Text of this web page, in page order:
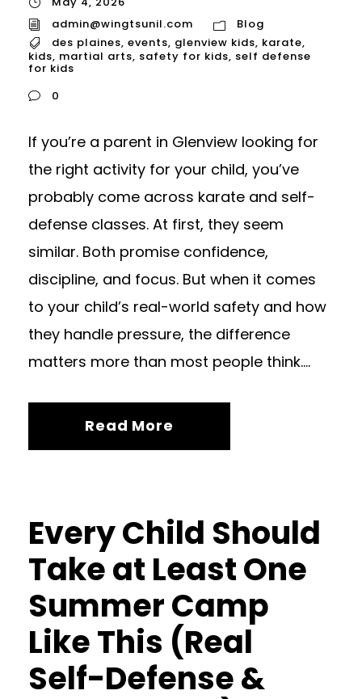
admin@wingtsunil.com
Blog
des plaines, events, glenview kids, karate,
kids, martial arts, safety for kids, self defense
for kids
0
If you’re a parent in Glenview looking for
the right activity for your child, you’ve
probably come across karate and self-
defense classes. At first, they seem
similar. Both promise confidence,
discipline, and focus. But when it comes
to your child’s real-world safety and how
they handle pressure, the difference
matters more than most people think....
Read More
Every Child Should
Take at Least One
Summer Camp
Like This (Real
Self-Defense &